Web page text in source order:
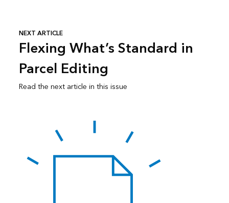
NEXT ARTICLE
Flexing What’s Standard in
Parcel Editing
Read the next article in this issue